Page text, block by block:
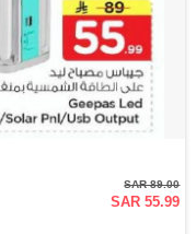
SAR 89.00
SAR 55.99